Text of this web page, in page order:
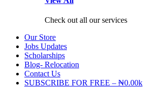
Check out all our services
Our Store
Jobs Updates
Scholarships
Blog- Relocation
Contact Us
SUBSCRIBE FOR FREE – ₦0.00k